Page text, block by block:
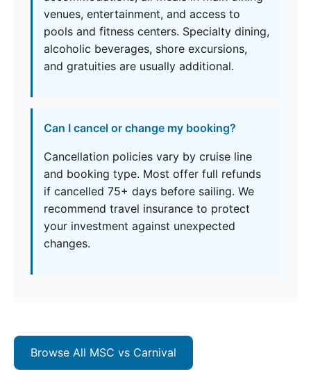
venues, entertainment, and access to
pools and fitness centers. Specialty dining,
alcoholic beverages, shore excursions,
and gratuities are usually additional.
Can I cancel or change my booking?
Cancellation policies vary by cruise line
and booking type. Most offer full refunds
if cancelled 75+ days before sailing. We
recommend travel insurance to protect
your investment against unexpected
changes.
Browse All MSC vs Carnival